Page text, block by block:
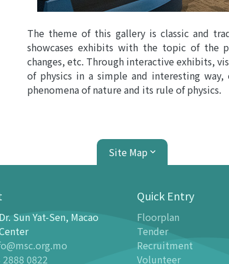
The theme of this gallery is classic and
showcases exhibits with the topic of the
changes, etc. Through interactive exhibits,
of physics in a simple and interesting
phenomena of nature and its rule of physics.
Site Map
Center Planetarium
Introduction
Sun Yat-Sen, Macao
2888 0822
Quick Entry
Floorplan
Tender
Recruitment
Volunteer